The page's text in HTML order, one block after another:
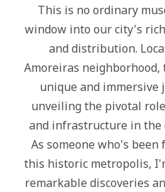
This is no ordinary
window into our city's
and distribution.
Amoreiras
unique and
unveiling the pivotal
and infrastructure in the
As someone who's
this historic metropolis,
remarkable discoveries